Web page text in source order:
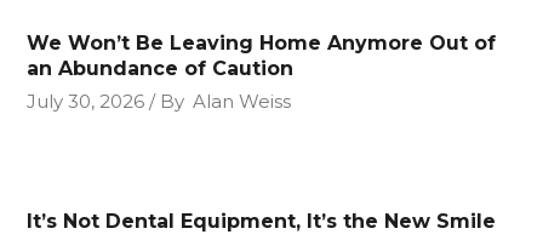
We Won’t Be Leaving Home Anymore Out of
an Abundance of Caution
July 30, 2026
By Alan Weiss
It’s Not Dental Equipment, It’s the New Smile